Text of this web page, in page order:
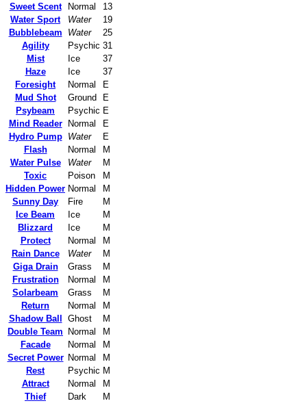
Sweet Scent
Normal
13
Water Sport
Water
19
Bubblebeam
Water
25
Agility
Psychic 31
Mist
Ice
37
Haze
Ice
37
Foresight
Normal
E
Mud Shot
Ground
E
Psybeam
Psychic E
Mind Reader
Normal
E
Hydro Pump
Water
E
Flash
Normal
M
Water Pulse
Water
M
Toxic
Poison
M
Hidden Power Normal
M
Sunny Day
Fire
M
Ice Beam
Ice
M
Blizzard
Ice
M
Protect
Normal
M
Rain Dance
Water
M
Giga Drain
Grass
M
Frustration
Normal
M
Solarbeam
Grass
M
Return
Normal
M
Shadow Ball
Ghost
M
Double Team
Normal
M
Facade
Normal
M
Secret Power Normal
M
Rest
Psychic M
Attract
Normal
M
Thief
Dark M